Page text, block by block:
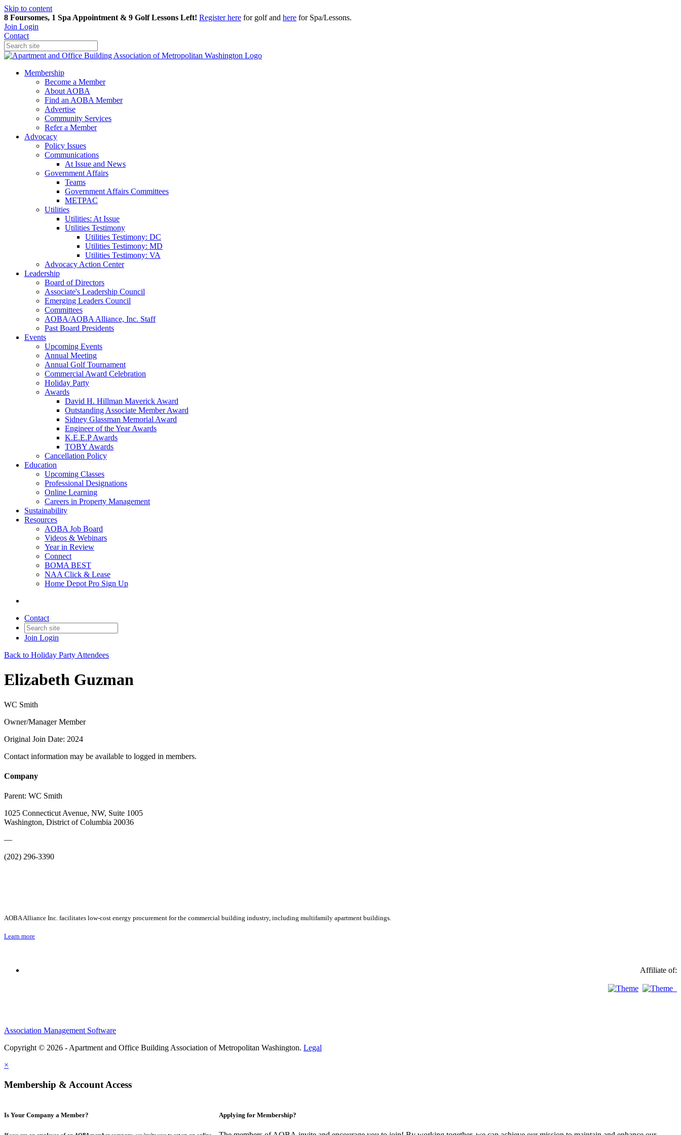
Skip to content
8 Foursomes, 1 Spa Appointment & 9 Golf Lessons Left! Registerhere for golf and here for Spa/Lessons.
Join Login
Contact
Membership
Become a Member
About AOBA
Find an AOBA Member
Advertise
Community Services
Refer a Member
Advocacy
Policy Issues
Communications
At Issue and News
Government Affairs
Teams
Government Affairs Committees
METPAC
Utilities
Utilities: At Issue
Utilities Testimony
Utilities Testimony: DC
Utilities Testimony: MD
Utilities Testimony: VA
Advocacy Action Center
Leadership
Board of Directors
Associate's Leadership Council
Emerging Leaders Council
Committees
AOBA/AOBA Alliance, Inc. Staff
Past Board Presidents
Events
Upcoming Events
Annual Meeting
Annual Golf Tournament
Commercial Award Celebration
Holiday Party
Awards
David H. Hillman Maverick Award
Outstanding Associate Member Award
Sidney Glassman Memorial Award
Engineer of the Year Awards
K.E.E.P Awards
TOBY Awards
Cancellation Policy
Education
Upcoming Classes
Professional Designations
Online Learning
Careers in Property Management
Sustainability
Resources
AOBA Job Board
Videos & Webinars
Year in Review
Connect
BOMA BEST
NAA Click & Lease
Home Depot Pro Sign Up
Contact
Join Login
Back to Holiday Party Attendees
Elizabeth Guzman
WC Smith
Owner/Manager Member
Original Join Date: 2024
Contact information may be available to logged in members.
Company
Parent: WC Smith
1025 Connecticut Avenue, NW, Suite 1005
Washington, District of Columbia 20036
—
(202) 296-3390
AOBA Alliance Inc. facilitates low-cost energy procurement for the commercial building industry, including multifamily apartment buildings.
Learn more
Affiliate of:
Association Management Software
Copyright © 2026 - Apartment and Office Building Association of Metropolitan Washington. Legal
×
Membership & Account Access
Is Your Company a Member? Applying for Membership?